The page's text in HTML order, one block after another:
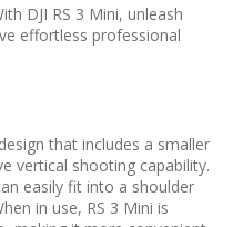
DJI RS 3 Mini, unleash
effortless professional
that includes a smaller
vertical shooting capability.
easily fit into a shoulder
in use, RS 3 Mini is